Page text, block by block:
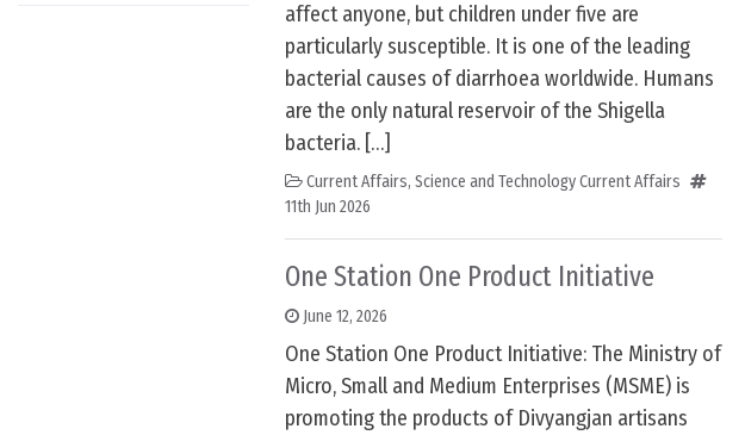
affect anyone, but children under five are
particularly susceptible. It is one of the leading
bacterial causes of diarrhoea worldwide. Humans
are the only natural reservoir of the Shigella
bacteria. […]
Current Affairs, Science and Technology Current Affairs
11th Jun 2026
One Station One Product Initiative
June 12, 2026
One Station One Product Initiative: The Ministry of
Micro, Small and Medium Enterprises (MSME) is
promoting the products of Divyangjan artisans